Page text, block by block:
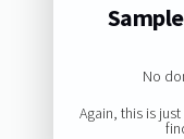
No
Again, this is